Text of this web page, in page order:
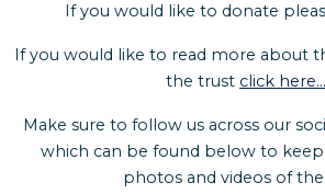
If you would like to donate
If you would like to read more about
the trust click here...
Make sure to follow us across our
which can be found below to
photos and videos of